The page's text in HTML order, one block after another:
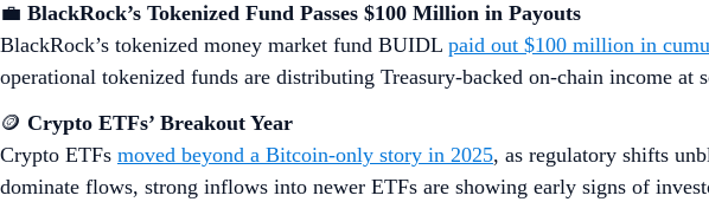
💼 BlackRock’s Tokenized Fund Passes $100 Million in Payouts
BlackRock’s tokenized money market fund BUIDL paid out $100 million in
operational tokenized funds are distributing Treasury-backed on-chain income at
🪙 Crypto ETFs’ Breakout Year
Crypto ETFs moved beyond a Bitcoin-only story in 2025, as regulatory shifts
dominate flows, strong inflows into newer ETFs are showing early signs of